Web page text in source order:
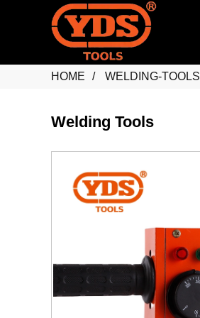
HOME WELDING-TOOLS
Welding Tools